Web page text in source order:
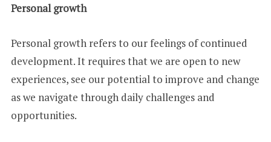
Personal growth
Personal growth refers to our feelings of continued
development. It requires that we are open to new
experiences, see our potential to improve and change
as we navigate through daily challenges and
opportunities.